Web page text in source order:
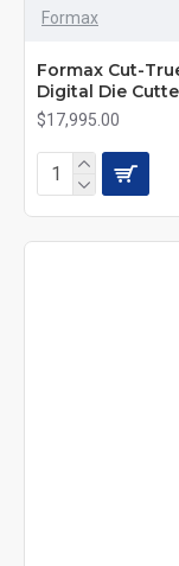
Formax
Formax Cut-
Digital Die
$17,995.00